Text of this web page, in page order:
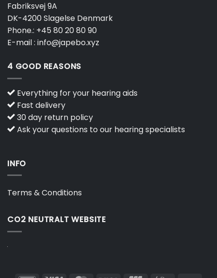
Fabriksvej 9A
DK-4200 Slagelse Denmark
Phone.: +45 80 20 80 90
E-mail : info@japebo.xyz
4 GOOD REASONS
Everything for your hearing aids
Fast delivery
30 day return policy
Ask your questions to our hearing specialists
INFO
Terms & Conditions
CO2 NEUTRALT WEBSITE